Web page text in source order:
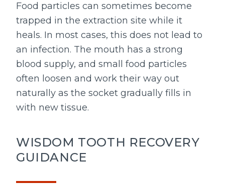
Food particles can sometimes become
trapped in the extraction site while it
heals. In most cases, this does not lead to
an infection. The mouth has a strong
blood supply, and small food particles
often loosen and work their way out
naturally as the socket gradually fills in
with new tissue.
WISDOM TOOTH RECOVERY
GUIDANCE